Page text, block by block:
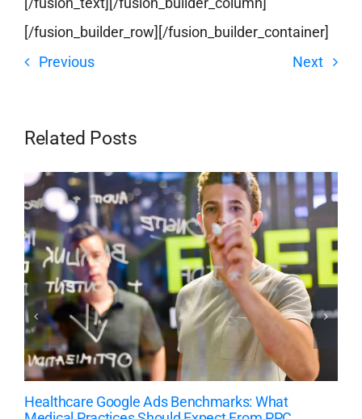
[/fusion_builder_row][/fusion_builder_container]
Previous
Next
Related Posts
Healthcare Google Ads Benchmarks: What